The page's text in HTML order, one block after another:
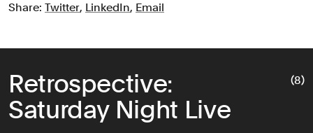
Share: Twitter, LinkedIn, Email
Retrospective:
Saturday Night Live
(8)